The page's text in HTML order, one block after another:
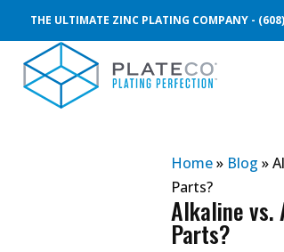
THE ULTIMATE ZINC PLATING COMPANY -
Home» Blog »
Parts?
Alkaline vs.
Parts?